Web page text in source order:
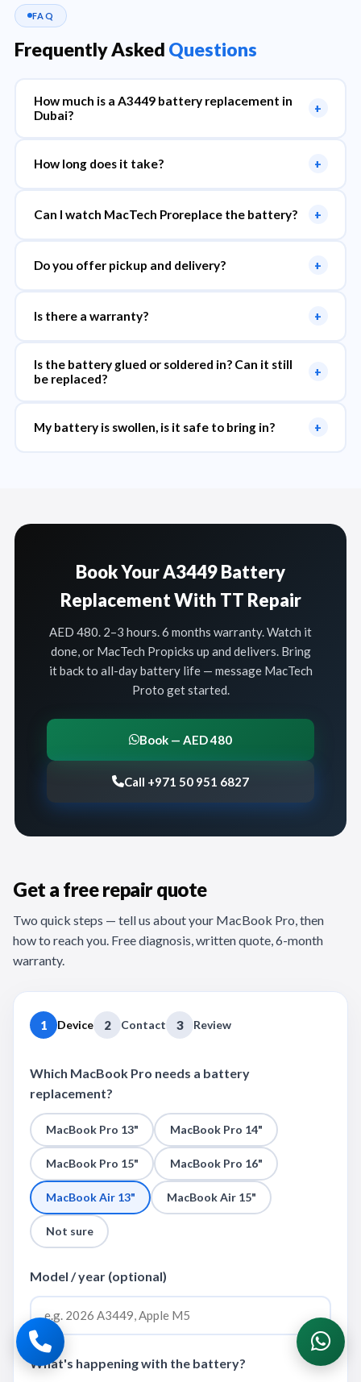
FAQ
Frequently Asked Questions
How much is a A3449 battery replacement in
Dubai?
+
How long does it take? +
Can I watch MacTech Proreplace the battery? +
Do you offer pickup and delivery? +
Is there a warranty? +
Is the battery glued or soldered in? Can it still
be replaced?
+
My battery is swollen, is it safe to bring in? +
Book Your A3449 Battery
Replacement With TT Repair
AED 480. 2–3 hours. 6 months warranty. Watch it
done, or MacTech Propicks up and delivers. Bring
it back to all-day battery life — message MacTech
Proto get started.
Book — AED 480
Call +971 50 951 6827
Get a free repair quote
Two quick steps — tell us about your MacBook Pro, then
how to reach you. Free diagnosis, written quote, 6-month
warranty.
1 Device 2 Contact 3 Review
Which MacBook Pro needs a battery
replacement?
MacBook Pro 13" MacBook Pro 14"
MacBook Pro 15" MacBook Pro 16"
MacBook Air 13" MacBook Air 15"
Not sure
Model / year (optional)
What's happening with the battery?